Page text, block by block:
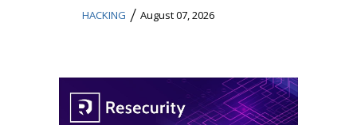
HACKING / August 07, 2026